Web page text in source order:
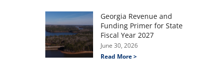
Georgia Revenue and
Funding Primer for State
Fiscal Year 2027
June 30, 2026
Read More >